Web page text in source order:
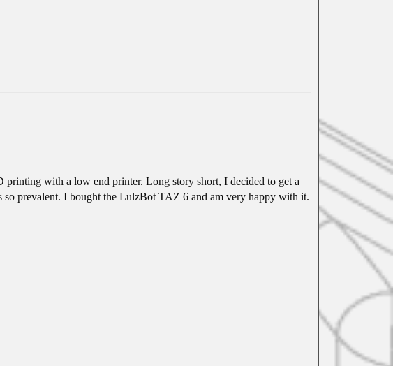
with a low end printer. Long story short, I decided to get a
so prevalent. I bought the LulzBot TAZ 6 and am very happy with it.